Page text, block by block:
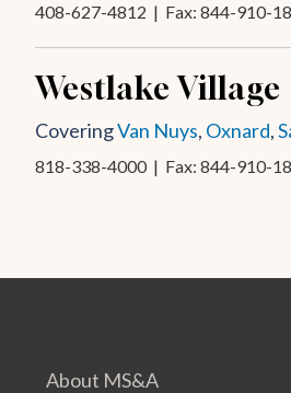
408-627-4812 | Fax: 844-910-
Westlake Village
CoveringVan Nuys, Oxnard,
818-338-4000| Fax: 844-910-
About MS&A